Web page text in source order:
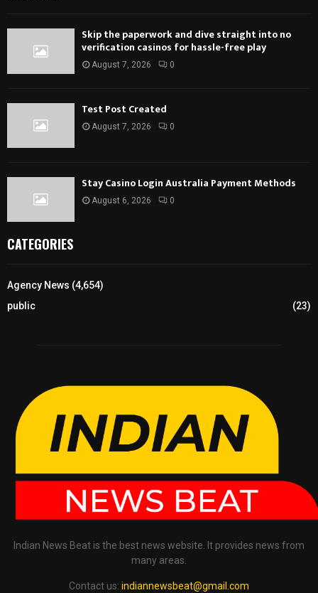
Skip the paperwork and dive straight into no
verification casinos for hassle-free play
August 7, 2026 0
Test Post Created
August 7, 2026 0
Stay Casino Login Australia Payment Methods
August 6, 2026 0
CATEGORIES
Agency News (4,654)
public
(23)
Indian News Beat is the best news website. It provides news from
many areas.
Contact us: indiannewsbeat@gmail.com